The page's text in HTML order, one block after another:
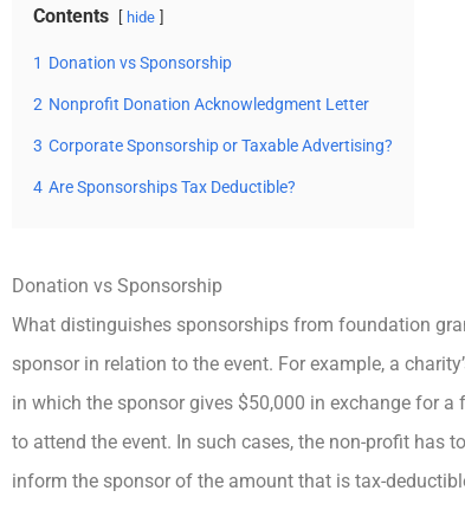
Contents hide
1 Donation vs Sponsorship
2 Nonprofit Donation Acknowledgment Letter
3 Corporate Sponsorship or Taxable Advertising?
4 Are Sponsorships Tax Deductible?
Donation vs Sponsorship
What distinguishes sponsorships from foundation
sponsor in relation to the event. For example, a
in which the sponsor gives $50,000 in exchange for
to attend the event. In such cases, the non-profit has
inform the sponsor of the amount that is tax-